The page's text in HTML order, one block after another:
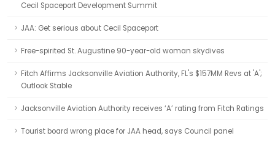
Cecil Spaceport Development Summit
JAA: Get serious about Cecil Spaceport
Free-spirited St. Augustine 90-year-old woman skydives
Fitch Affirms Jacksonville Aviation Authority, FL's $157MM Revs at 'A';
Outlook Stable
Jacksonville Aviation Authority receives ‘A’ rating from Fitch Ratings
Tourist board wrong place for JAA head, says Council panel